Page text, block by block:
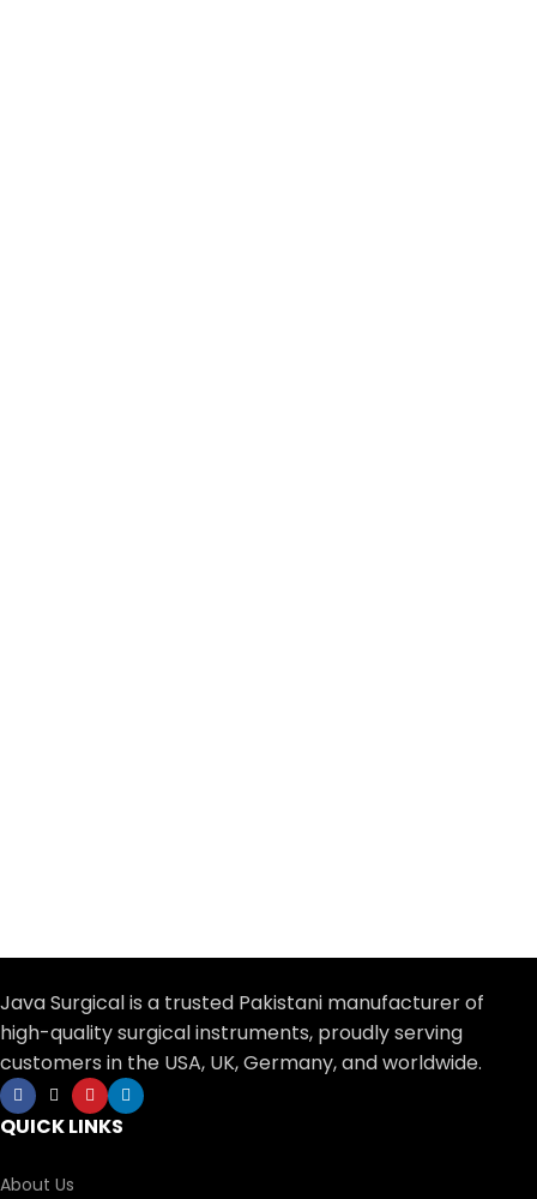
Java Surgical is a trusted Pakistani manufacturer of
high-quality surgical instruments, proudly serving
customers in the USA, UK, Germany, and worldwide.
QUICK LINKS
About Us